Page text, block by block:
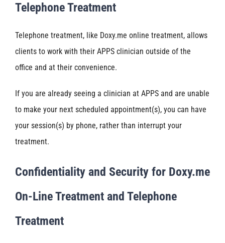
Telephone Treatment
Telephone treatment, like Doxy.me online treatment, allows
clients to work with their APPS clinician outside of the
office and at their convenience.
If you are already seeing a clinician at APPS and are unable
to make your next scheduled appointment(s), you can have
your session(s) by phone, rather than interrupt your
treatment.
Confidentiality and Security for Doxy.me
On-Line Treatment and Telephone
Treatment